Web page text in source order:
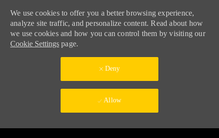
We use cookies to offer you a better browsing experience,
analyze site traffic, and personalize content. Read about how
we use cookies and how you can control them by visiting our
Cookie Settingspage.
Deny
Allow